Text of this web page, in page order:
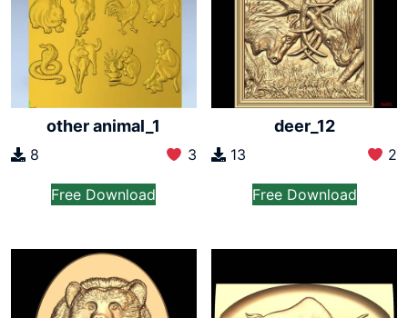
other animal_1
8 3
Free Download
deer_12
13 2
Free Download